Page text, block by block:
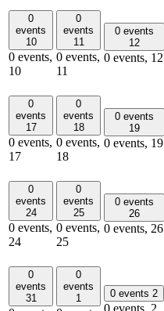
0
events
10
0 events,
10
0
events
11
0 events,
11
0 events
12
0 events, 12
0
events
17
0 events,
17
0
events
18
0 events,
18
0 events
19
0 events, 19
0
events
24
0 events,
24
0
events
25
0 events,
25
0 events
26
0 events, 26
0
events
31
0
events
1
0 events 2
0 events, 2